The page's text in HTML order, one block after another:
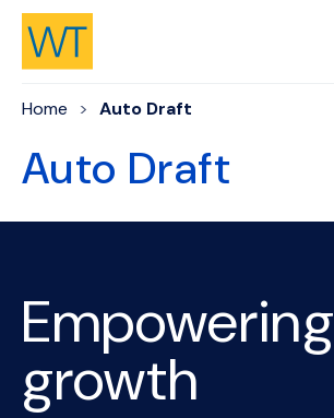
Skip to Content
Home Auto Draft
Auto Draft
Empowering
growth